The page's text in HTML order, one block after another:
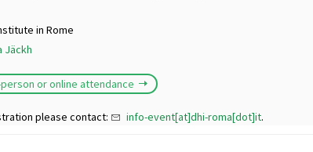
in Rome
Jäckh
or online attendance
please contact: info-event[at]dhi-roma[dot]it.